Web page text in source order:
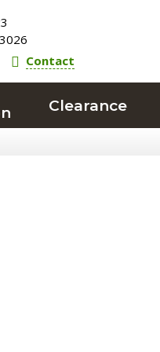
Contact
Clearance